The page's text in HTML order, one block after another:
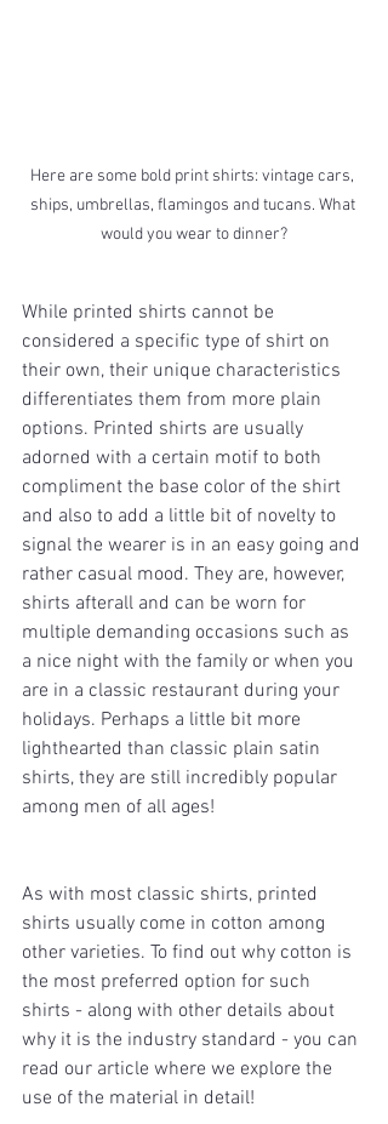
Here are some bold print shirts: vintage cars,
ships, umbrellas, flamingos and tucans. What
would you wear to dinner?
While printed shirts cannot be
considered a specific type of shirt on
their own, their unique characteristics
differentiates them from more plain
options. Printed shirts are usually
adorned with a certain motif to both
compliment the base color of the shirt
and also to add a little bit of novelty to
signal the wearer is in an easy going and
rather casual mood. They are, however,
shirts afterall and can be worn for
multiple demanding occasions such as
a nice night with the family or when you
are in a classic restaurant during your
holidays. Perhaps a little bit more
lighthearted than classic plain satin
shirts, they are still incredibly popular
among men of all ages!
As with most classic shirts, printed
shirts usually come in cotton among
other varieties. To find out why cotton is
the most preferred option for such
shirts - along with other details about
why it is the industry standard - you can
read our article where we explore the
use of the material in detail!